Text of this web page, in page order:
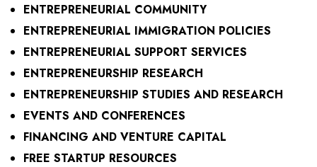
ENTREPRENEURIAL COMMUNITY
ENTREPRENEURIAL IMMIGRATION POLICIES
ENTREPRENEURIAL SUPPORT SERVICES
ENTREPRENEURSHIP RESEARCH
ENTREPRENEURSHIP STUDIES AND RESEARCH
EVENTS AND CONFERENCES
FINANCING AND VENTURE CAPITAL
FREE STARTUP RESOURCES